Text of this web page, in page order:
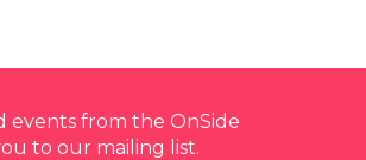
events from the OnSide
to our mailing list.